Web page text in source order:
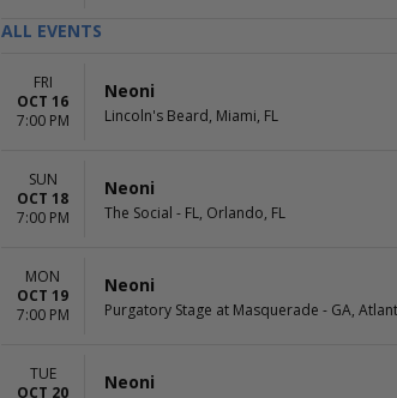
ALL EVENTS
FRI
OCT 16
7:00 PM
Neoni
Lincoln's Beard, Miami, FL
SUN
OCT 18
7:00 PM
Neoni
The Social - FL, Orlando, FL
MON
OCT 19
7:00 PM
Neoni
Purgatory Stage at Masquerade - GA,
TUE
OCT 20
Neoni